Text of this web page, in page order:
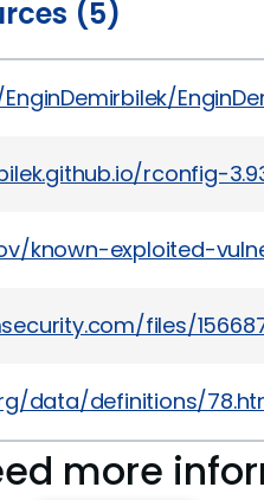
(5)
rconfig-
known-exploited-
files/
data/definitions/
more